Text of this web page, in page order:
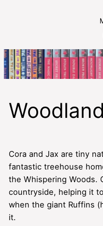
Cora and Jax are tiny
fantastic treehouse
the Whispering Woods.
countryside, helping it
when the giant Ruffins
it.